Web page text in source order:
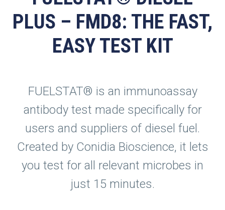
PLUS – FMD8: THE FAST,
EASY TEST KIT
FUELSTAT® is an immunoassay
antibody test made specifically for
users and suppliers of diesel fuel.
Created by Conidia Bioscience, it lets
you test for all relevant microbes in
just 15 minutes.